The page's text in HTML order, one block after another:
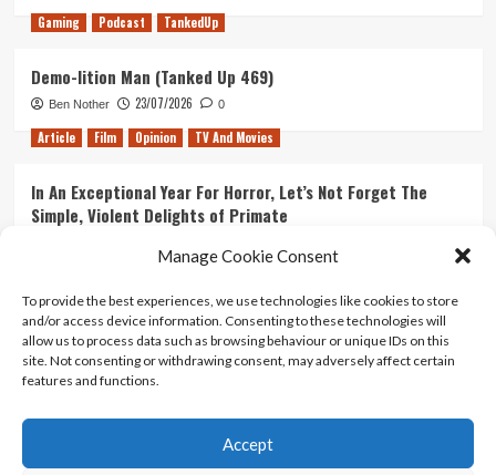
Manage Cookie Consent
To provide the best experiences, we use technologies like cookies to store
and/or access device information. Consenting to these technologies will
allow us to process data such as browsing behaviour or unique IDs on this
site. Not consenting or withdrawing consent, may adversely affect certain
features and functions.
Accept
Gaming Podcast TankedUp
Demo-lition Man (Tanked Up 469)
Ben Nother 23/07/2026 0
Article Film Opinion TV And Movies
In An Exceptional Year For Horror, Let’s Not Forget The
Simple, Violent Delights of Primate
Ranking Every ‘The Omen’ Movie
Kyle Barratt 14/07/2026 0
Contact Us